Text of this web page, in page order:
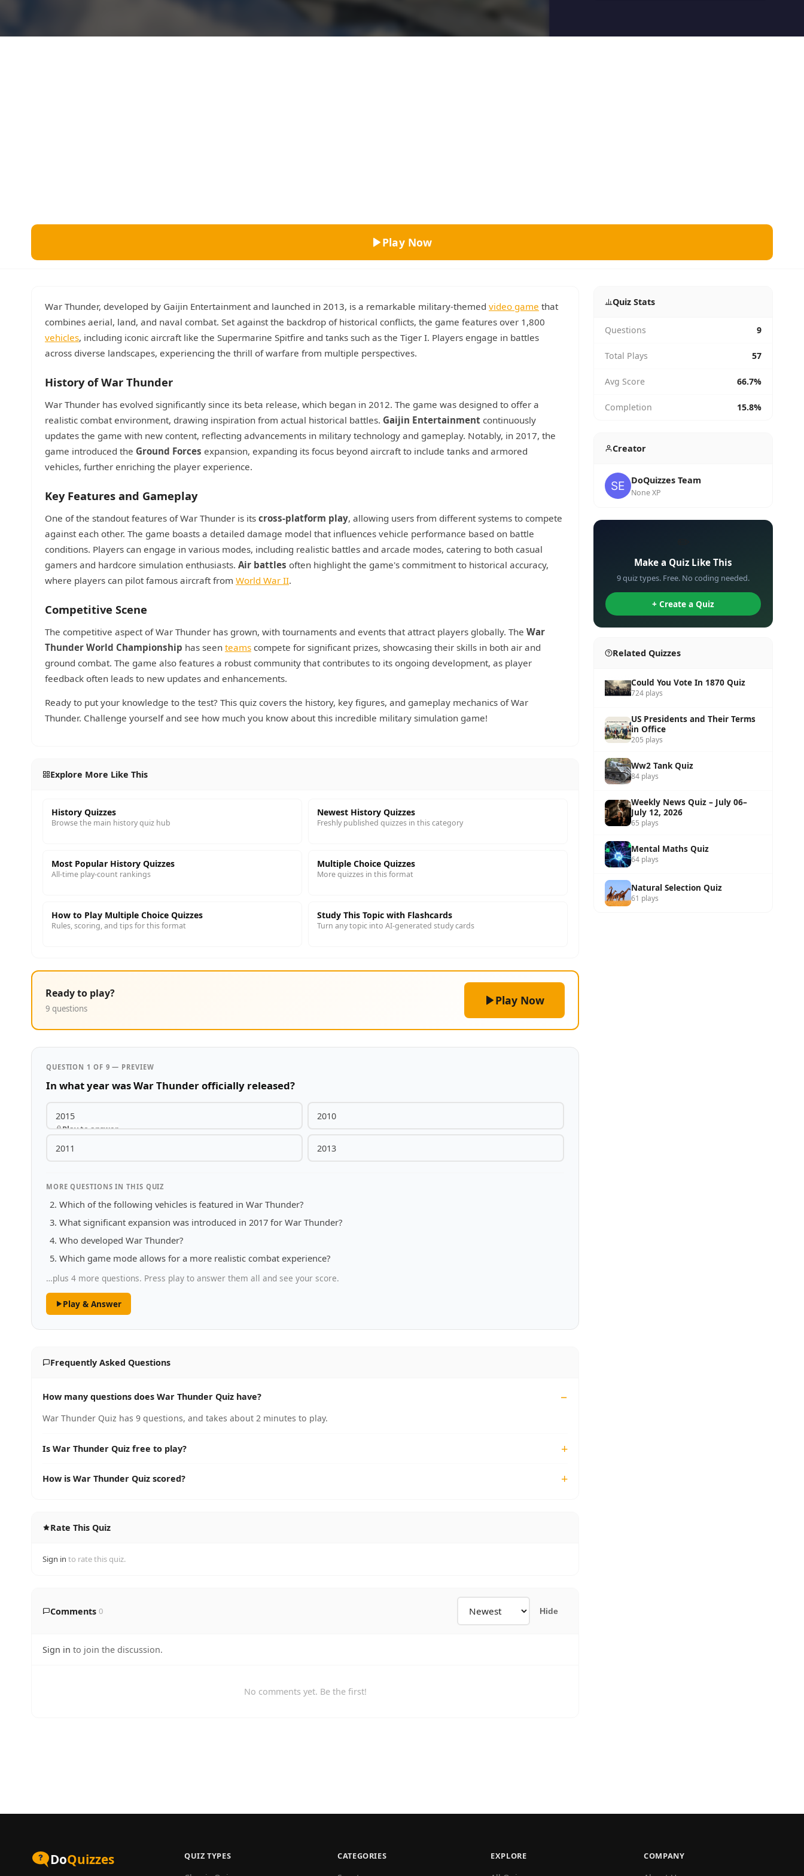
Literature
Trivia Bingo
Play Now
War Thunder, developed by Gaijin Entertainment and launched in 2013, is a remarkable military-themed video game that
combines aerial, land, and naval combat. Set against the backdrop of historical conflicts, the game features over 1,800
vehicles, including iconic aircraft like the Supermarine Spitfire and tanks such as the Tiger I. Players engage in battles
across diverse landscapes, experiencing the thrill of warfare from multiple perspectives.
History of War Thunder
War Thunder has evolved significantly since its beta release, which began in 2012. The game was designed to offer a
realistic combat environment, drawing inspiration from actual historical battles. Gaijin Entertainment continuously
updates the game with new content, reflecting advancements in military technology and gameplay. Notably, in 2017, the
game introduced the Ground Forces expansion, expanding its focus beyond aircraft to include tanks and armored
vehicles, further enriching the player experience.
Key Features and Gameplay
One of the standout features of War Thunder is its cross-platform play, allowing users from different systems to compete
against each other. The game boasts a detailed damage model that influences vehicle performance based on battle
conditions. Players can engage in various modes, including realistic battles and arcade modes, catering to both casual
gamers and hardcore simulation enthusiasts. Air battles often highlight the game's commitment to historical accuracy,
where players can pilot famous aircraft from World War II.
Competitive Scene
The competitive aspect of War Thunder has grown, with tournaments and events that attract players globally. The War
Thunder World Championship has seen teams compete for significant prizes, showcasing their skills in both air and
ground combat. The game also features a robust community that contributes to its ongoing development, as player
feedback often leads to new updates and enhancements.
Ready to put your knowledge to the test? This quiz covers the history, key figures, and gameplay mechanics of War
Thunder. Challenge yourself and see how much you know about this incredible military simulation game!
Explore More Like This
History Quizzes
Browse the main history quiz hub
Newest History Quizzes
Freshly published quizzes in this category
Most Popular History Quizzes
All-time play-count rankings
Multiple Choice Quizzes
More quizzes in this format
How to Play Multiple Choice Quizzes
Rules, scoring, and tips for this format
Study This Topic with Flashcards
Turn any topic into AI-generated study cards
Ready to play?
9 questions
Play Now
QUESTION 1 OF 9 — PREVIEW
In what year was War Thunder officially released?
2015
Play to answer
2010
2011 2013
MORE QUESTIONS IN THIS QUIZ
Which of the following vehicles is featured in War Thunder?
What significant expansion was introduced in 2017 for War Thunder?
Who developed War Thunder?
Which game mode allows for a more realistic combat experience?
…plus 4 more questions. Press play to answer them all and see your score.
Play & Answer
Frequently Asked Questions
How many questions does War Thunder Quiz have?
War Thunder Quiz has 9 questions, and takes about 2 minutes to play.
Is War Thunder Quiz free to play?
How is War Thunder Quiz scored?
Rate This Quiz
Sign in to rate this quiz.
Comments 0 Hide
Sign in to join the discussion.
No comments yet. Be the first!
Quiz Stats
Questions 9
Total Plays 57
Avg Score 66.7%
Completion 15.8%
Creator
DoQuizzes Team
None XP
Make a Quiz Like This
9 quiz types. Free. No coding needed.
+ Create a Quiz
Related Quizzes
Could You Vote In 1870 Quiz
724 plays
US Presidents and Their Terms
in Office
205 plays
Ww2 Tank Quiz
84 plays
Weekly News Quiz – July 06–
July 12, 2026
65 plays
Mental Maths Quiz
64 plays
Natural Selection Quiz
61 plays
DoQuizzes QUIZ TYPES CATEGORIES EXPLORE COMPANY